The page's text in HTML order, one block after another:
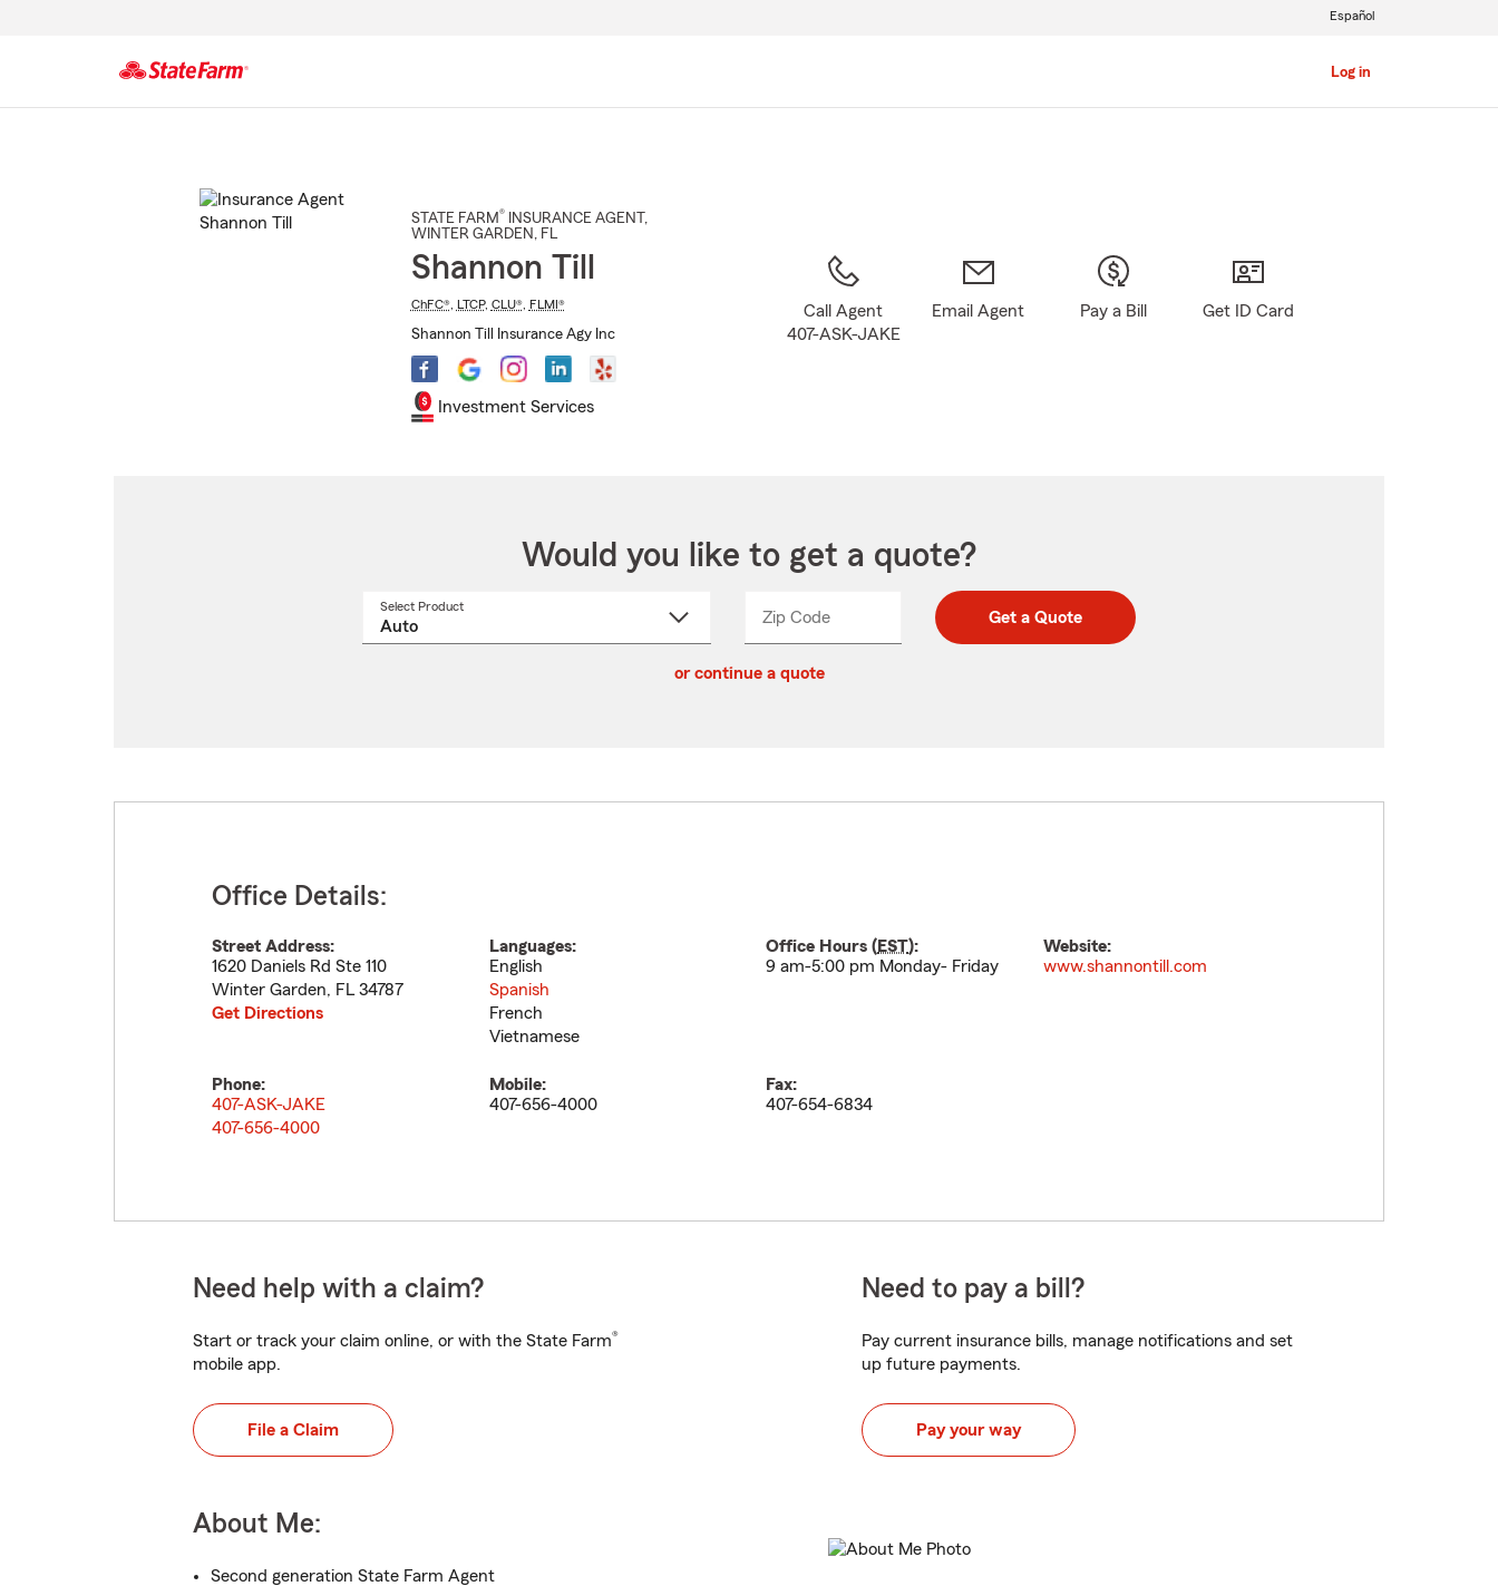
Log in
Español
STATE FARM® INSURANCE AGENT ,
WINTER GARDEN , FL
Shannon Till
ChFC®, LTCP, CLU®, FLMI®
Shannon Till Insurance Agy Inc
Investment Services
Call Agent
407-ASK-JAKE
Email Agent Pay a Bill Get ID Card
Would you like to get a quote?
Select Product
Zip CodeEnter
Enter
_____ Get a Quote
or continue a quote
Office Details:
Street Address:
1620 Daniels Rd Ste 110
Winter Garden, FL 34787
Get Directions
Languages:
English
Spanish
French
Vietnamese
Office Hours (EST):
9 am-5:00 pm Monday- Friday
Website:
www.shannontill.com
Phone:
407-ASK-JAKE
407-656-4000
Mobile:
407-656-4000
Fax:
407-654-6834
Need help with a claim?
Start or track your claim online, or with the State Farm®
mobile app.
File a Claim
Need to pay a bill?
Pay current insurance bills, manage notifications and set
up future payments.
Pay your way
About Me:
Second generation State Farm Agent